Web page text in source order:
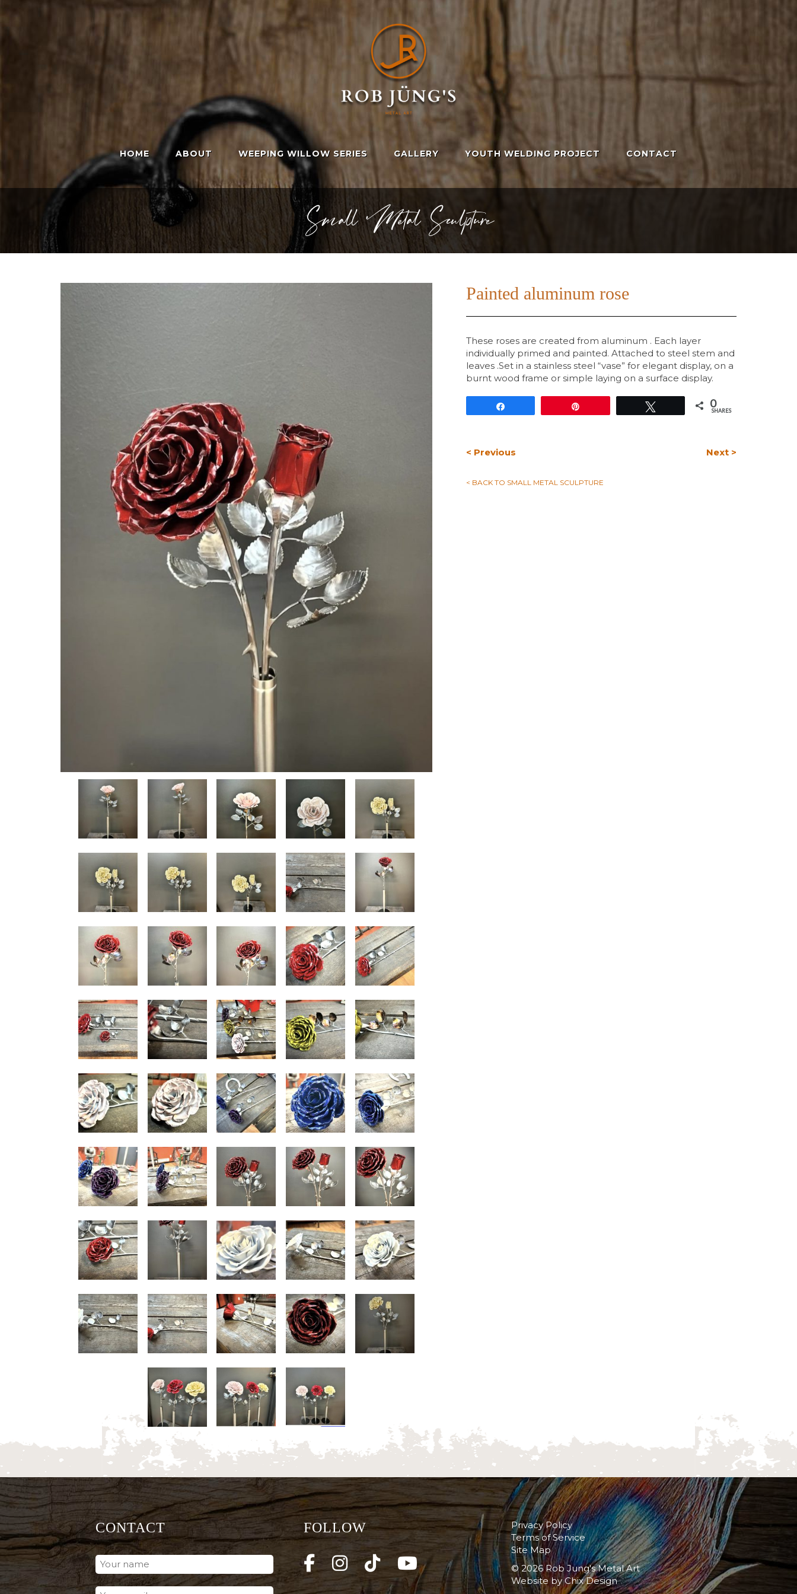
HOME ABOUT WEEPING WILLOW SERIES GALLERY YOUTH WELDING PROJECT CONTACT
Small Metal Sculpture
Painted aluminum rose
These roses are created from aluminum . Each layer
individually primed and painted. Attached to steel stem and
leaves .Set in a stainless steel “vase” for elegant display, on a
burnt wood frame or simple laying on a surface display.
0
SHARES
< Previous Next >
< BACK TO SMALL METAL SCULPTURE
CONTACT FOLLOW
Privacy Policy
Terms of Service
Site Map
© 2026 Rob Jung's Metal Art
Website byChix Design